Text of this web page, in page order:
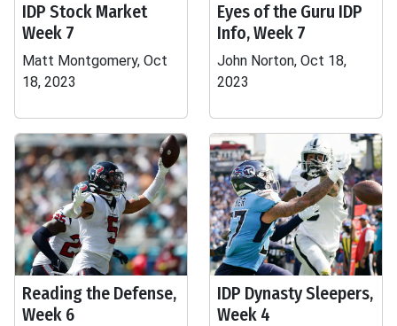
IDP Stock Market
Week 7
Matt Montgomery, Oct
18, 2023
Eyes of the Guru IDP
Info, Week 7
John Norton, Oct 18,
2023
Reading the Defense,
Week 6
IDP Dynasty Sleepers,
Week 4